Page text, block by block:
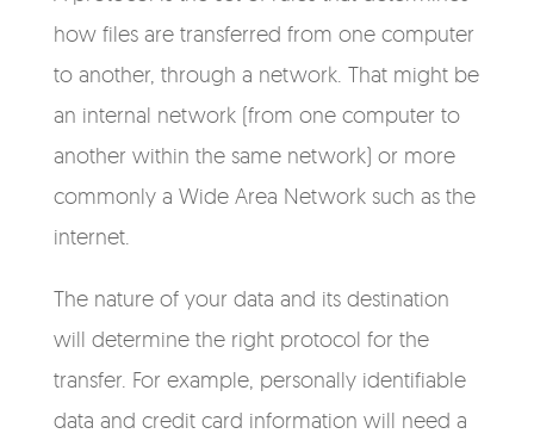
how files are transferred from one computer
to another, through a network. That might be
an internal network (from one computer to
another within the same network) or more
commonly a Wide Area Network such as the
internet.
The nature of your data and its destination
will determine the right protocol for the
transfer. For example, personally identifiable
data and credit card information will need a